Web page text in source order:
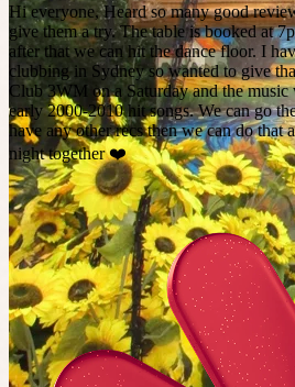
Hi everyone, Heard so many good
give them a try. The table is booked at
after that we can hit the dance floor. I
clubbing in Sydney so wanted to give
Club 3WM on a Saturday and the
early 2000-2010 hit songs. We can go
have any other recs then we can do that
night together ❤️